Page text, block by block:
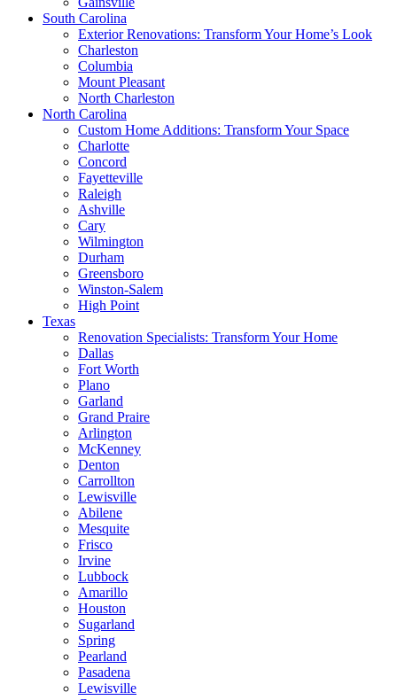
South Carolina
Exterior Renovations: Transform Your Home’s Look
Charleston
Columbia
Mount Pleasant
North Charleston
North Carolina
Custom Home Additions: Transform Your Space
Charlotte
Concord
Fayetteville
Raleigh
Ashville
Cary
Wilmington
Durham
Greensboro
Winston-Salem
High Point
Texas
Renovation Specialists: Transform Your Home
Dallas
Fort Worth
Plano
Garland
Grand Praire
Arlington
McKenney
Denton
Carrollton
Lewisville
Abilene
Mesquite
Frisco
Irvine
Lubbock
Amarillo
Houston
Sugarland
Spring
Pearland
Pasadena
Lewisville